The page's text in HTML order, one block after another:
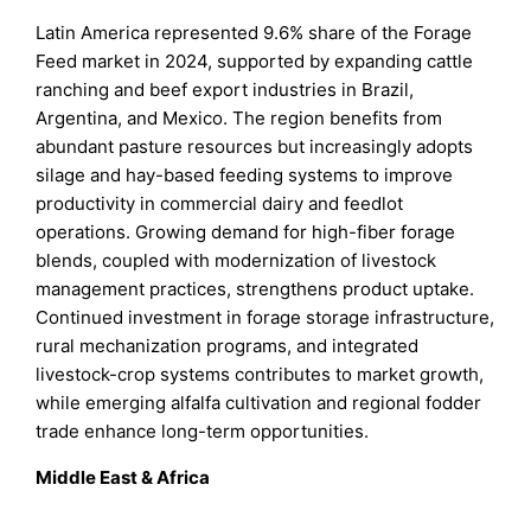
Latin America represented 9.6% share of the Forage
Feed market in 2024, supported by expanding cattle
ranching and beef export industries in Brazil,
Argentina, and Mexico. The region benefits from
abundant pasture resources but increasingly adopts
silage and hay-based feeding systems to improve
productivity in commercial dairy and feedlot
operations. Growing demand for high-fiber forage
blends, coupled with modernization of livestock
management practices, strengthens product uptake.
Continued investment in forage storage infrastructure,
rural mechanization programs, and integrated
livestock-crop systems contributes to market growth,
while emerging alfalfa cultivation and regional fodder
trade enhance long-term opportunities.
Middle East & Africa